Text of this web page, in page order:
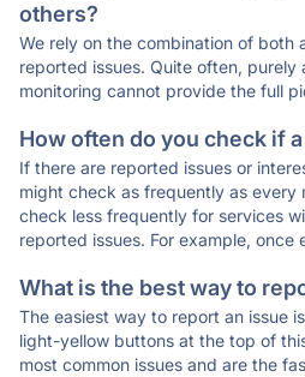
others?
We rely on the combination of both
reported issues. Quite often, purely
monitoring cannot provide the full
How often do you check if
If there are reported issues or
might check as frequently as every
check less frequently for services
reported issues. For example, once
What is the best way to
The easiest way to report an issue
light-yellow buttons at the top of
most common issues and are the